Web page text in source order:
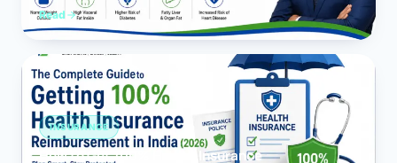
Read
INSURANCE
How to Get 100% Health Insurance